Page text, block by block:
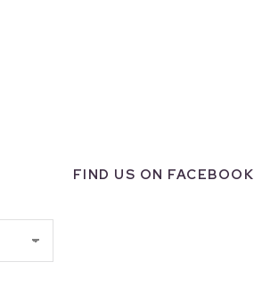
FIND US ON FACEBOOK